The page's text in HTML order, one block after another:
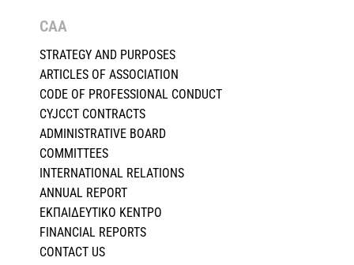
CAA
STRATEGY AND PURPOSES
ARTICLES OF ASSOCIATION
CODE OF PROFESSIONAL CONDUCT
CYJCCT CONTRACTS
ADMINISTRATIVE BOARD
COMMITTEES
INTERNATIONAL RELATIONS
ANNUAL REPORT
ΕΚΠΑΙΔΕΥΤΙΚΟ ΚΕΝΤΡΟ
FINANCIAL REPORTS
CONTACT US